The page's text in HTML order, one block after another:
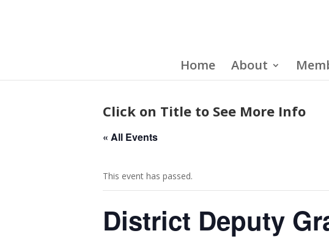
Home About
Click on Title to See More Info
« All Events
This event has passed.
District Deputy